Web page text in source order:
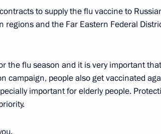
Kozlov
to supply the flu vaccine to
regions and the Far Eastern Federal
the flu season and it is very important
campaign, people also get vaccinated
important for elderly people.